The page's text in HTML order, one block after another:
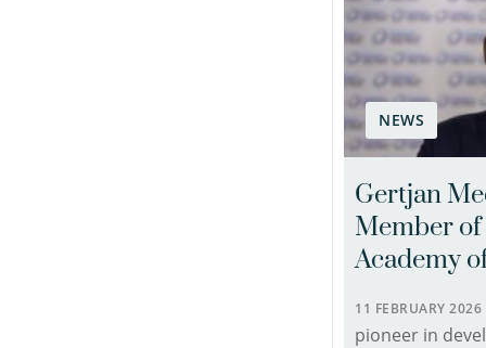
NEWS
Gertjan
Member of
Academy
11 FEBRUARY
pioneer in